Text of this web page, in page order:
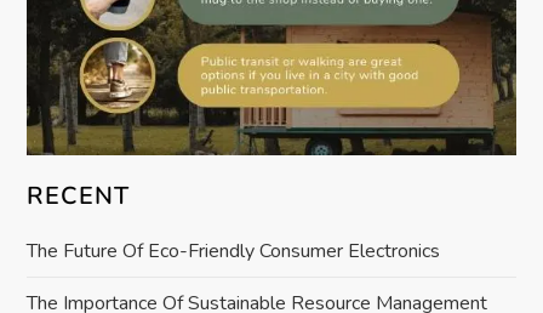
RECENT
The Future Of Eco-Friendly Consumer Electronics
The Importance Of Sustainable Resource Management